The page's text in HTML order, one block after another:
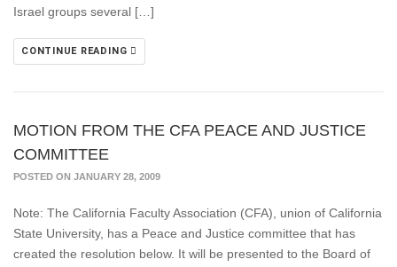
Israel groups several […]
CONTINUE READING
MOTION FROM THE CFA PEACE AND JUSTICE
COMMITTEE
POSTED ON JANUARY 28, 2009
Note: The California Faculty Association (CFA), union of California
State University, has a Peace and Justice committee that has
created the resolution below. It will be presented to the Board of